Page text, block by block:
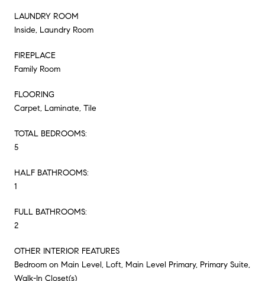
LAUNDRY ROOM
Inside, Laundry Room
FIREPLACE
Family Room
FLOORING
Carpet, Laminate, Tile
TOTAL BEDROOMS:
5
HALF BATHROOMS:
1
FULL BATHROOMS:
2
OTHER INTERIOR FEATURES
Bedroom on Main Level, Loft, Main Level Primary, Primary Suite,
Walk-In Closet(s)